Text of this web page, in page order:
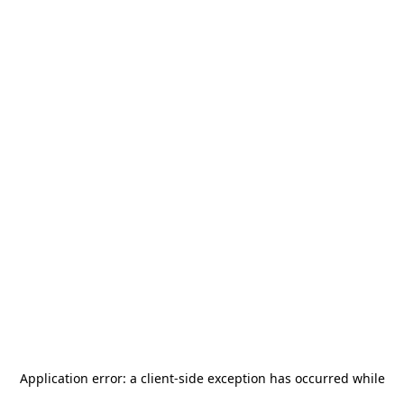
Application error: a client-side exception has occurred while